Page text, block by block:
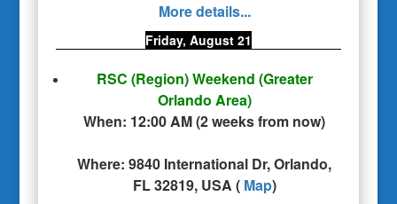
More details...
Friday, August 21
RSC (Region) Weekend (Greater
Orlando Area)
When: 12:00 AM(2 weeks from now)
Where: 9840 International Dr, Orlando,
FL 32819, USA ( Map)